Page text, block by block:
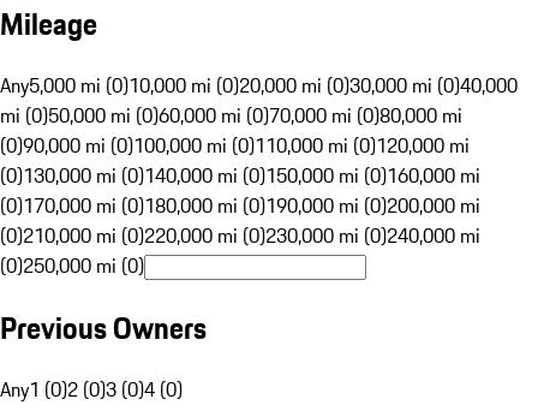
Mileage
Any5,000 mi (0)10,000 mi (0)20,000 mi (0)30,000 mi (0)40,000
mi (0)50,000 mi (0)60,000 mi (0)70,000 mi (0)80,000 mi
(0)90,000 mi (0)100,000 mi (0)110,000 mi (0)120,000 mi
(0)130,000 mi (0)140,000 mi (0)150,000 mi (0)160,000 mi
(0)170,000 mi (0)180,000 mi (0)190,000 mi (0)200,000 mi
(0)210,000 mi (0)220,000 mi (0)230,000 mi (0)240,000 mi
(0)250,000 mi (0)
Previous Owners
Any1 (0)2 (0)3 (0)4 (0)